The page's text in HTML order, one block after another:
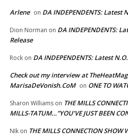
Arlene on DA INDEPENDENTS: Latest
Dion Norman on DA INDEPENDENTS:
Release
Rock on DA INDEPENDENTS: Latest
Check out my interview at
MarisaDeVonish.CoM on ONE TO
Sharon Williams on THE MILLS
MILLS-TATUM…”YOU’VE JUST BEEN
NIk on THE MILLS CONNECTION SHOW